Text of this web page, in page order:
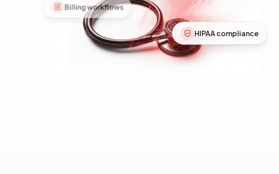
HIPAA compliance
Instant retrieval